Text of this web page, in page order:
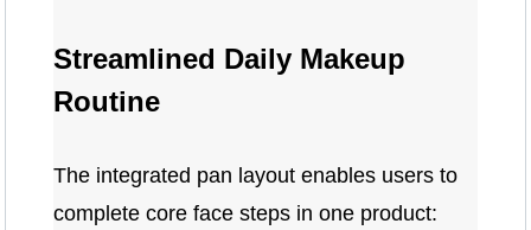
Streamlined Daily Makeup
Routine
The integrated pan layout enables users to
complete core face steps in one product: